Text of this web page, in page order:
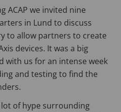
ACAP we invited nine
in Lund to discuss
to allow partners to create
devices. It was a big
with us for an intense week
and testing to find the
of hype surrounding